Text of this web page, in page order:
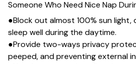
Someone Who Need Nice Nap
●Block out almost 100% sun
sleep well during the daytime.
●Provide two-ways privacy
peeped, and preventing external